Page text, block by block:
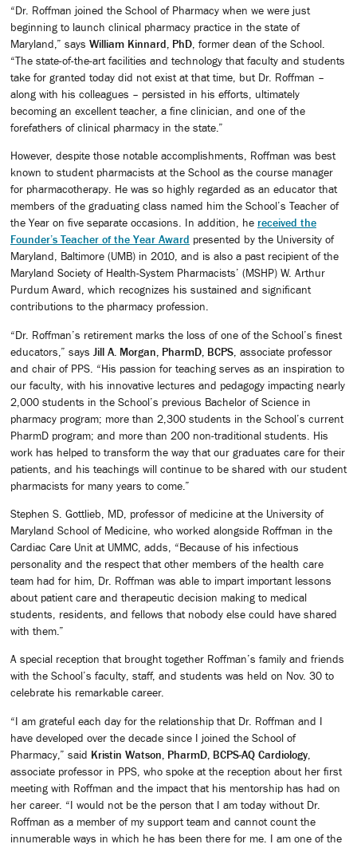
“Dr. Roffman joined the School of Pharmacy when we were just
beginning to launch clinical pharmacy practice in the state of
Maryland,” says William Kinnard, PhD , former dean of the School.
“The state-of-the-art facilities and technology that faculty and students
take for granted today did not exist at that time, but Dr. Roffman –
along with his colleagues – persisted in his efforts, ultimately
becoming an excellent teacher, a fine clinician, and one of the
forefathers of clinical pharmacy in the state.”
However, despite those notable accomplishments, Roffman was best
known to student pharmacists at the School as the course manager
for pharmacotherapy. He was so highly regarded as an educator that
members of the graduating class named him the School’s Teacher of
the Year on five separate occasions. In addition, he received the
Founder’s Teacher of the Year Award presented by the University of
Maryland, Baltimore (UMB) in 2010, and is also a past recipient of the
Maryland Society of Health-System Pharmacists’ (MSHP) W. Arthur
Purdum Award, which recognizes his sustained and significant
contributions to the pharmacy profession.
“Dr. Roffman’s retirement marks the loss of one of the School’s finest
educators,” says Jill A. Morgan, PharmD, BCPS , associate professor
and chair of PPS. “His passion for teaching serves as an inspiration to
our faculty, with his innovative lectures and pedagogy impacting nearly
2,000 students in the School’s previous Bachelor of Science in
pharmacy program; more than 2,300 students in the School’s current
PharmD program; and more than 200 non-traditional students. His
work has helped to transform the way that our graduates care for their
patients, and his teachings will continue to be shared with our student
pharmacists for many years to come.”
Stephen S. Gottlieb, MD, professor of medicine at the University of
Maryland School of Medicine, who worked alongside Roffman in the
Cardiac Care Unit at UMMC, adds, “Because of his infectious
personality and the respect that other members of the health care
team had for him, Dr. Roffman was able to impart important lessons
about patient care and therapeutic decision making to medical
students, residents, and fellows that nobody else could have shared
with them.”
A special reception that brought together Roffman’s family and friends
with the School’s faculty, staff, and students was held on Nov. 30 to
celebrate his remarkable career.
“I am grateful each day for the relationship that Dr. Roffman and I
have developed over the decade since I joined the School of
Pharmacy,” said Kristin Watson, PharmD, BCPS-AQ Cardiology
associate professor in PPS, who spoke at the reception about her first
meeting with Roffman and the impact that his mentorship has had on
her career. “I would not be the person that I am today without Dr.
Roffman as a member of my support team and cannot count the
innumerable ways in which he has been there for me. I am one of the